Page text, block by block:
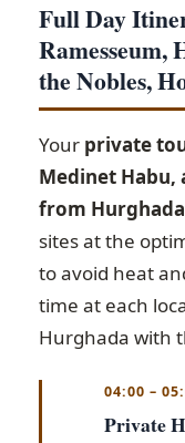
Full Day
Ramesseum,
the Nobles,
Your private
Medinet Habu,
from Hurghada
sites at the
to avoid heat
time at each
Hurghada with
04:00 –
Private